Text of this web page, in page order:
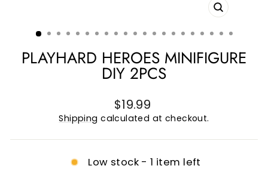
CLOSE
PLAYHARD HEROES MINIFIGURE
DIY 2PCS
Regular
price
$19.99
Shipping calculated at checkout.
Low stock - 1 item left